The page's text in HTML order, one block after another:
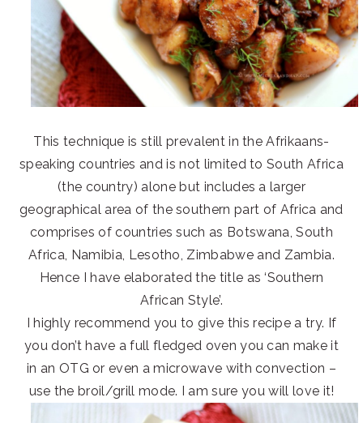
This technique is still prevalent in the Afrikaans-
speaking countries and is not limited to South Africa
(the country) alone but includes a larger
geographical area of the southern part of Africa and
comprises of countries such as Botswana, South
Africa, Namibia, Lesotho, Zimbabwe and Zambia.
Hence I have elaborated the title as ‘Southern
African Style’.
I highly recommend you to give this recipe a try. If
you don’t have a full fledged oven you can make it
in an OTG or even a microwave with convection –
use the broil/grill mode. I am sure you will love it!